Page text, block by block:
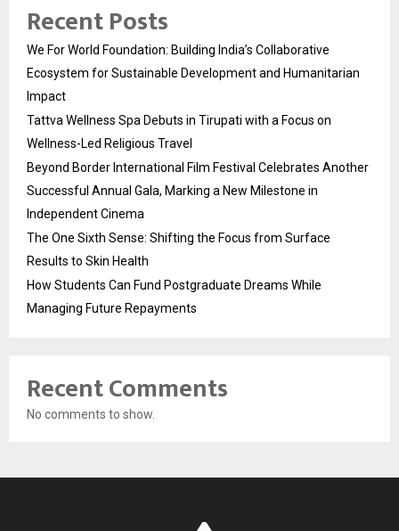
Recent Posts
We For World Foundation: Building India’s Collaborative
Ecosystem for Sustainable Development and Humanitarian
Impact
Tattva Wellness Spa Debuts in Tirupati with a Focus on
Wellness-Led Religious Travel
Beyond Border International Film Festival Celebrates Another
Successful Annual Gala, Marking a New Milestone in
Independent Cinema
The One Sixth Sense: Shifting the Focus from Surface
Results to Skin Health
How Students Can Fund Postgraduate Dreams While
Managing Future Repayments
Recent Comments
No comments to show.